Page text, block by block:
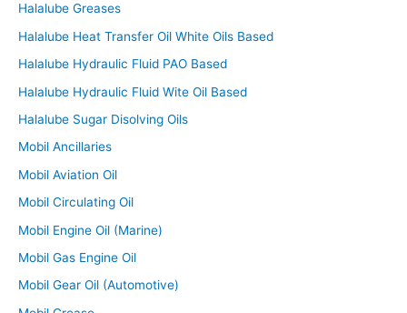
Halalube Greases
Halalube Heat Transfer Oil White Oils Based
Halalube Hydraulic Fluid PAO Based
Halalube Hydraulic Fluid Wite Oil Based
Halalube Sugar Disolving Oils
Mobil Ancillaries
Mobil Aviation Oil
Mobil Circulating Oil
Mobil Engine Oil (Marine)
Mobil Gas Engine Oil
Mobil Gear Oil (Automotive)